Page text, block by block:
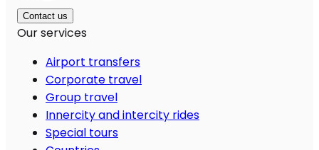
Contact us
Our services
Airport transfers
Corporate travel
Group travel
Innercity and intercity rides
Special tours